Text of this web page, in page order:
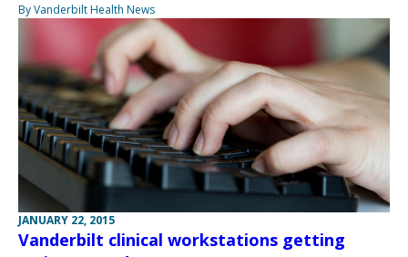
By Vanderbilt Health News
JANUARY 22, 2015
Vanderbilt clinical workstations getting